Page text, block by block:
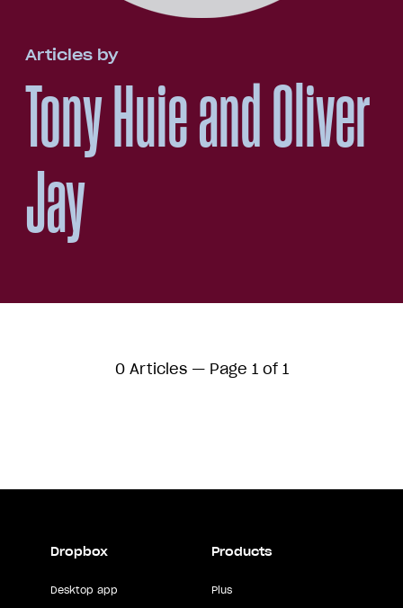
Articles by
Tony Huie and Oliver
Jay
0 Articles — Page 1 of 1
Dropbox
Desktop app
Products
Plus